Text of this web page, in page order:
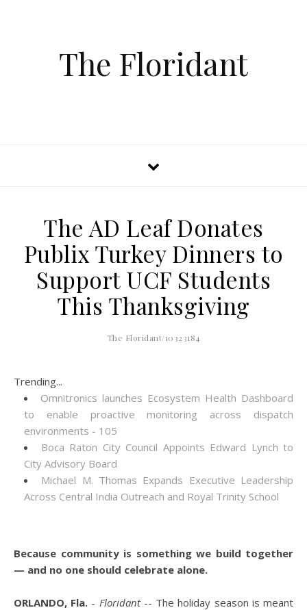
The Floridant
The AD Leaf Donates
Publix Turkey Dinners to
Support UCF Students
This Thanksgiving
The Floridant/10323184
Trending...
Omnitronics launches Ecosystem Health Dashboard
to enable proactive monitoring across dispatch
environments - 105
Boca Raton City Council Appoints Edward Lynch to
City Advisory Board
Michael M. Thomas Expands Executive Leadership
Across Central India Outreach and Royal Trinity School
Because community is something we build together
— and no one should celebrate alone.
ORLANDO, Fla. - Floridant-- The holiday season is meant